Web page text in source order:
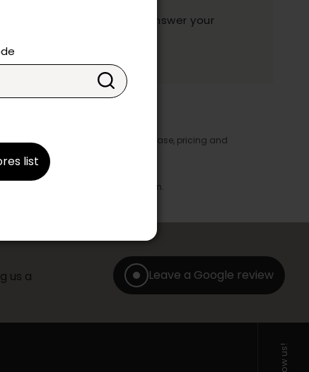
list
they will be happy to answer your
in the product details. In this case, pricing and
precedence.
finishes and colours.
any offer, discount or liquidation.
us a
Leave a Google review